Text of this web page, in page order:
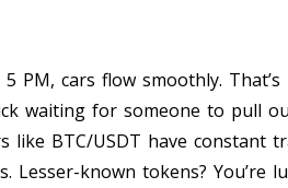
PM, cars flow smoothly. That’s
waiting for someone to pull
like BTC/USDT have constant
known tokens? You’re